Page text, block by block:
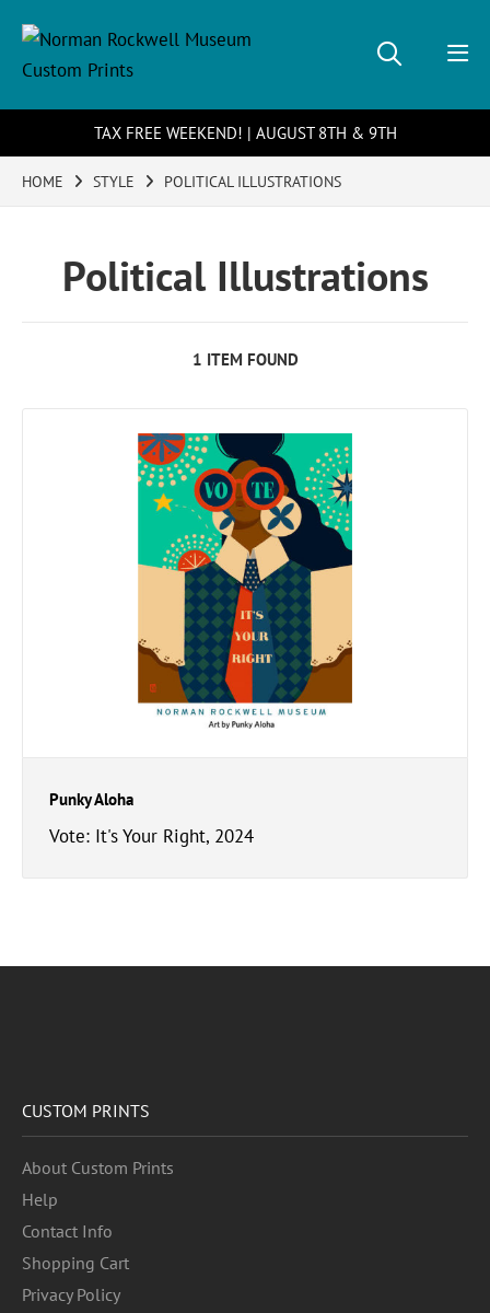
TAX FREE WEEKEND! | AUGUST 8TH & 9TH
HOME STYLE POLITICAL ILLUSTRATIONS
Political Illustrations
1 ITEM FOUND
Punky Aloha
Vote: It's Your Right, 2024
CUSTOM PRINTS
About Custom Prints
Help
Contact Info
Shopping Cart
Privacy Policy